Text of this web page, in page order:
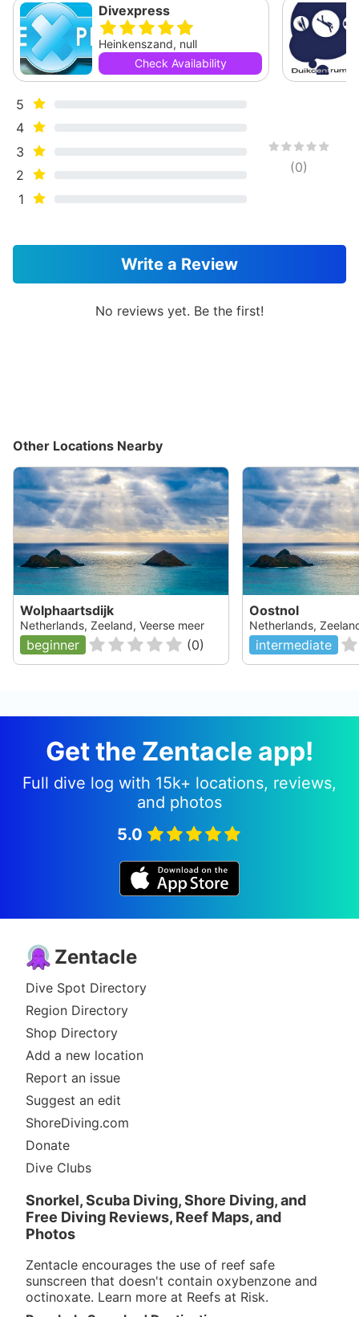
Divexpress
Heinkenszand, null
Check Availability
5
4
3
2
1
(0)
Write a Review
No reviews yet. Be the first!
Other Locations Nearby
Wolphaartsdijk
Netherlands, Zeeland, Veerse meer
beginner (0)
Oostnol
Netherlands,
intermediate
Get the Zentacle app!
Full dive log with 15k+ locations, reviews,
and photos
5.0
Zentacle
Dive Spot Directory
Region Directory
Shop Directory
Add a new location
Report an issue
Suggest an edit
ShoreDiving.com
Donate
Dive Clubs
Snorkel, Scuba Diving, Shore Diving, and
Free Diving Reviews, Reef Maps, and
Photos
Zentacle encourages the use of reef safe
sunscreen that doesn't contain oxybenzone and
octinoxate. Learn more at Reefs at Risk.